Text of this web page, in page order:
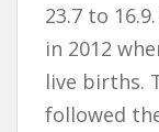
23.7 to
in 2012
live births.
followed